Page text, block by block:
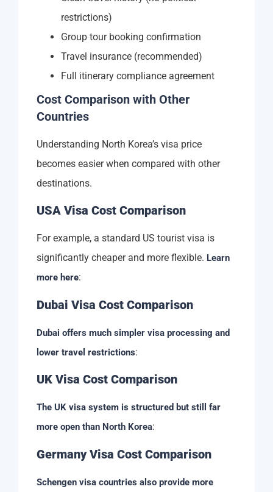
restrictions)
Group tour booking confirmation
Travel insurance (recommended)
Full itinerary compliance agreement
Cost Comparison with Other
Countries
Understanding North Korea’s visa price
becomes easier when compared with other
destinations.
USA Visa Cost Comparison
For example, a standard US tourist visa is
significantly cheaper and more flexible. Learn
more here:
Dubai Visa Cost Comparison
Dubai offers much simpler visa processing and
lower travel restrictions:
UK Visa Cost Comparison
The UK visa system is structured but still far
more open than North Korea:
Germany Visa Cost Comparison
Schengen visa countries also provide more